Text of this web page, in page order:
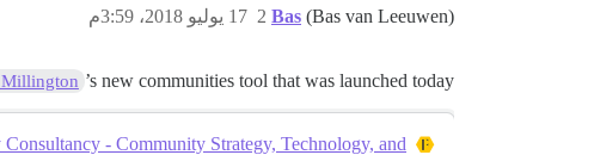
Bas (Bas van Leeuwen) 17 يوليو 2018، 3:59م 2
’s new communities tool that was launched today?
- Community Strategy, Technology, and...